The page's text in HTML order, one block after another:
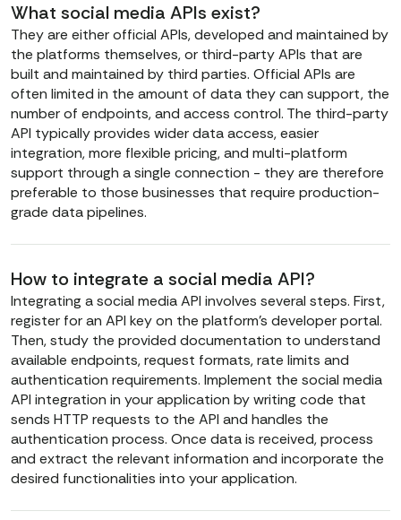
What social media APIs exist?
They are either official APIs, developed and maintained by
the platforms themselves, or third-party APIs that are
built and maintained by third parties. Official APIs are
often limited in the amount of data they can support, the
number of endpoints, and access control. The third-party
API typically provides wider data access, easier
integration, more flexible pricing, and multi-platform
support through a single connection - they are therefore
preferable to those businesses that require production-
grade data pipelines.
How to integrate a social media API?
Integrating a social media API involves several steps. First,
register for an API key on the platform’s developer portal.
Then, study the provided documentation to understand
available endpoints, request formats, rate limits and
authentication requirements. Implement the social media
API integration in your application by writing code that
sends HTTP requests to the API and handles the
authentication process. Once data is received, process
and extract the relevant information and incorporate the
desired functionalities into your application.